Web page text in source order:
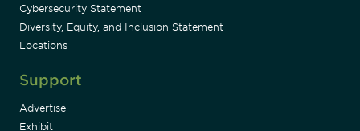
Cybersecurity Statement
Diversity, Equity, and Inclusion Statement
Locations
Support
Advertise
Exhibit